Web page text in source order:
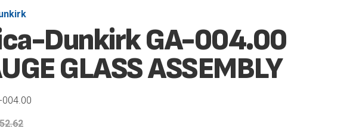
Dunkirk GA-004.00
GLASS ASSEMBLY
004.00